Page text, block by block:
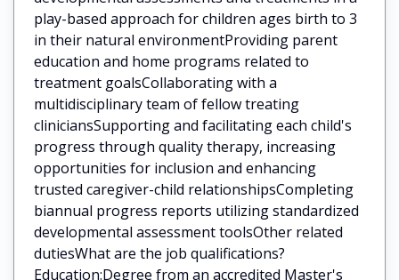
play-based approach for children ages birth to 3
in their natural environmentProviding parent
education and home programs related to
treatment goalsCollaborating with a
multidisciplinary team of fellow treating
cliniciansSupporting and facilitating each child's
progress through quality therapy, increasing
opportunities for inclusion and enhancing
trusted caregiver-child relationshipsCompleting
biannual progress reports utilizing standardized
developmental assessment toolsOther related
dutiesWhat are the job qualifications?
Education:Degree from an accredited Master's